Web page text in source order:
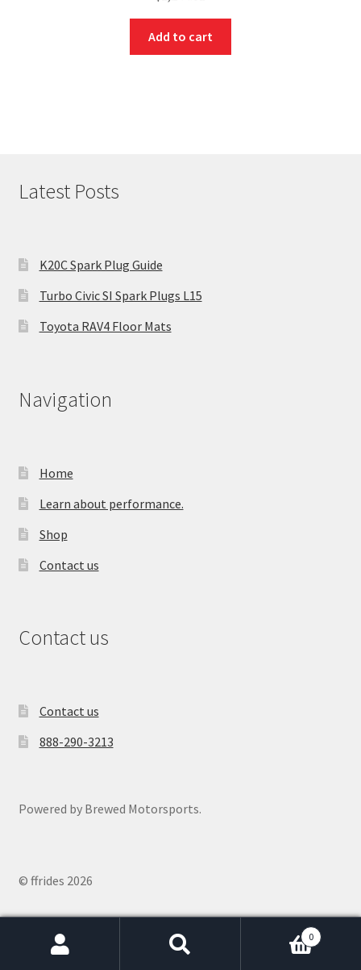
Add to cart
Latest Posts
K20C Spark Plug Guide
Turbo Civic SI Spark Plugs L15
Toyota RAV4 Floor Mats
Navigation
Home
Learn about performance.
Shop
Contact us
Contact us
Contact us
888-290-3213
Powered by Brewed Motorsports.
© ffrides 2026
0